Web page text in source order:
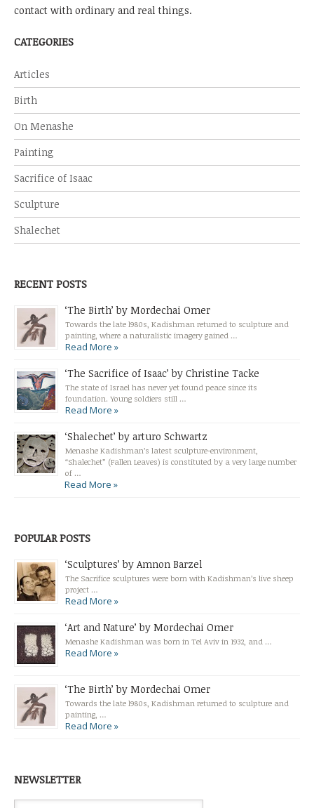
contact with ordinary and real things.
CATEGORIES
Articles
Birth
On Menashe
Painting
Sacrifice of Isaac
Sculpture
Shalechet
RECENT POSTS
‘The Birth’ by Mordechai Omer
Towards the late l980s, Kadishman returned to sculpture and
painting, where a naturalistic imagery gained …
Read More »
‘The Sacrifice of Isaac’ by Christine Tacke
The state of Israel has never yet found peace since its
foundation. Young soldiers still …
Read More »
‘Shalechet’ by arturo Schwartz
Menashe Kadishman’s latest sculpture-environment,
“Shalechet” (Fallen Leaves) is constituted by a very large number
of …
Read More »
POPULAR POSTS
‘Sculptures’ by Amnon Barzel
The Sacrifice sculptures were born with Kadishman’s live sheep
project …
Read More »
‘Art and Nature’ by Mordechai Omer
Menashe Kadishman was born in Tel Aviv in 1932, and …
Read More »
‘The Birth’ by Mordechai Omer
Towards the late l980s, Kadishman returned to sculpture and
painting, …
Read More »
NEWSLETTER